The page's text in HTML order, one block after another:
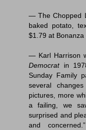
— The Chopped
baked potato,
$1.79 at Bonanza
— Karl Harrison
Democratin
Sunday Family
several
pictures, more
a failing, we
surprised and
and